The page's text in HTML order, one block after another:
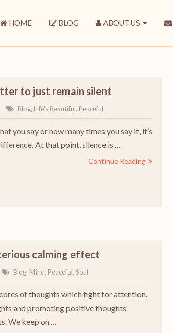
HOME BLOG ABOUT US
to just remain silent
Blog, Life's Beautiful, Peaceful
you say or how many times you say it, it’s
At that point, silence is …
Continue Reading
calming effect
Blog, Mind, Peaceful, Soul
of thoughts which fight for attention.
and promoting positive thoughts
We keep on …